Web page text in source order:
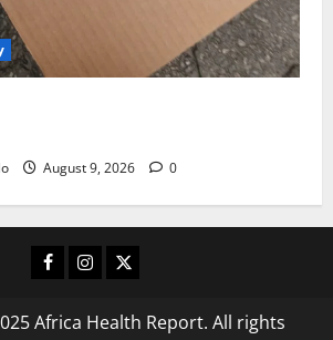
August 9, 2026 0
Facebook
Instagram
X
Africa Health Report. All rights